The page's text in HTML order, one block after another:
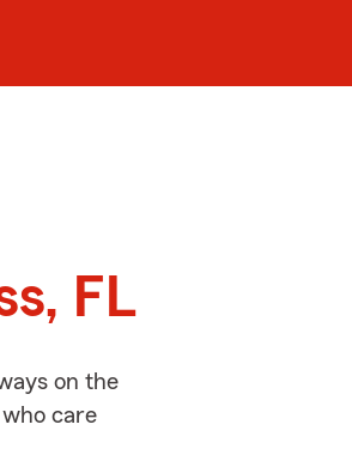
FL
on the
care